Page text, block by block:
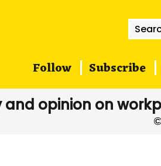
for:
Follow Subscribe
opinion on